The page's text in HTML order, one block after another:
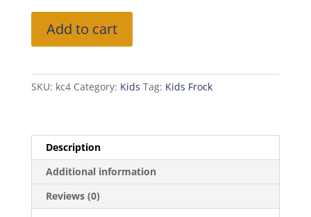
Frock
quantity
Add to cart
SKU: kc4 Category: Kids Tag: Kids Frock
Description
Additional information
Reviews (0)